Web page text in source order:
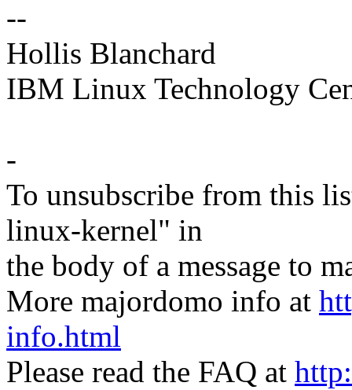
--
Hollis Blanchard
IBM Linux Technology
-
To unsubscribe from this
linux-kernel" in
the body of a message to
More majordomo info at
info.html
Please read the FAQ at